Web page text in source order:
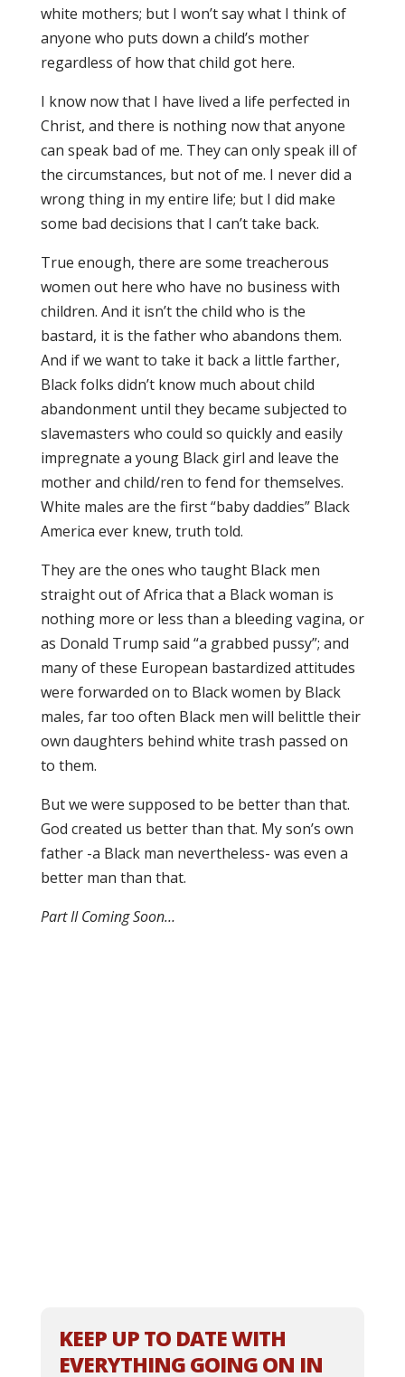
white mothers; but I won’t say what I think of
anyone who puts down a child’s mother
regardless of how that child got here.
I know now that I have lived a life perfected in
Christ, and there is nothing now that anyone
can speak bad of me. They can only speak ill of
the circumstances, but not of me. I never did a
wrong thing in my entire life; but I did make
some bad decisions that I can’t take back.
True enough, there are some treacherous
women out here who have no business with
children. And it isn’t the child who is the
bastard, it is the father who abandons them.
And if we want to take it back a little farther,
Black folks didn’t know much about child
abandonment until they became subjected to
slavemasters who could so quickly and easily
impregnate a young Black girl and leave the
mother and child/ren to fend for themselves.
White males are the first “baby daddies” Black
America ever knew, truth told.
They are the ones who taught Black men
straight out of Africa that a Black woman is
nothing more or less than a bleeding vagina, or
as Donald Trump said “a grabbed pussy”; and
many of these European bastardized attitudes
were forwarded on to Black women by Black
males, far too often Black men will belittle their
own daughters behind white trash passed on
to them.
But we were supposed to be better than that.
God created us better than that. My son’s own
father -a Black man nevertheless- was even a
better man than that.
Part II Coming Soon…
KEEP UP TO DATE WITH
EVERYTHING GOING ON IN